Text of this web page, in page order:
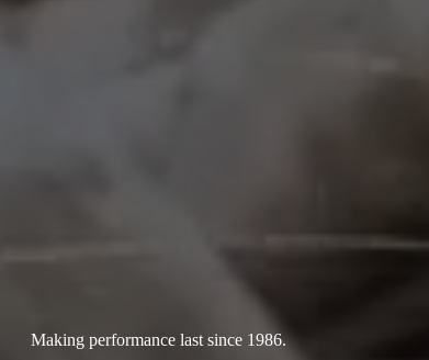
Making performance last since 1986.